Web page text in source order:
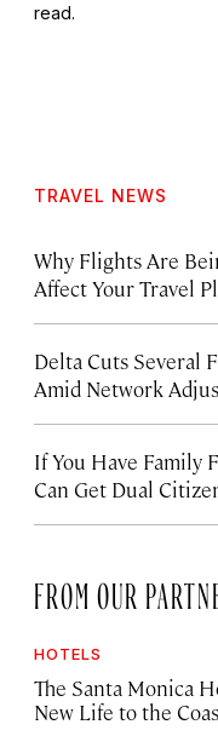
read.
TRAVEL NEWS
Why Flights Are
Affect Your Travel
Delta Cuts Several
Amid Network
If You Have Family
Can Get Dual
FROM OUR
HOTELS
The Santa Monica
New Life to the